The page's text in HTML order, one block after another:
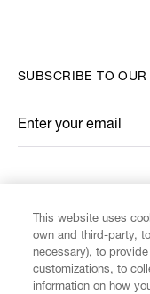
SUBSCRIBE TO OUR
Enter your email
*
This website uses
own and third-party,
necessary), to
customizations, to
information on how